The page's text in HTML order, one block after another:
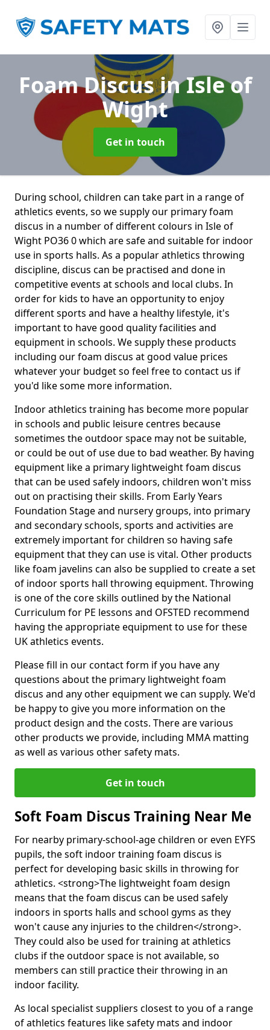
Foam Discusin Isle of
Wight
Get in touch
During school, children can take part in a range of
athletics events, so we supply our primary foam
discus in a number of different colours in Isle of
Wight PO36 0 which are safe and suitable for indoor
use in sports halls. As a popular athletics throwing
discipline, discus can be practised and done in
competitive events at schools and local clubs. In
order for kids to have an opportunity to enjoy
different sports and have a healthy lifestyle, it's
important to have good quality facilities and
equipment in schools. We supply these products
including our foam discus at good value prices
whatever your budget so feel free to contact us if
you'd like some more information.
Indoor athletics training has become more popular
in schools and public leisure centres because
sometimes the outdoor space may not be suitable,
or could be out of use due to bad weather. By having
equipment like a primary lightweight foam discus
that can be used safely indoors, children won't miss
out on practising their skills. From Early Years
Foundation Stage and nursery groups, into primary
and secondary schools, sports and activities are
extremely important for children so having safe
equipment that they can use is vital. Other products
like foam javelins can also be supplied to create a set
of indoor sports hall throwing equipment. Throwing
is one of the core skills outlined by the National
Curriculum for PE lessons and OFSTED recommend
having the appropriate equipment to use for these
UK athletics events.
Please fill in our contact form if you have any
questions about the primary lightweight foam
discus and any other equipment we can supply. We'd
be happy to give you more information on the
product design and the costs. There are various
other products we provide, including MMA matting
as well as various other safety mats.
Get in touch
Soft Foam Discus Training Near Me
For nearby primary-school-age children or even EYFS
pupils, the soft indoor training foam discus is
perfect for developing basic skills in throwing for
athletics. <strong>The lightweight foam design
means that the foam discus can be used safely
indoors in sports halls and school gyms as they
won't cause any injuries to the children</strong>.
They could also be used for training at athletics
clubs if the outdoor space is not available, so
members can still practice their throwing in an
indoor facility.
As local specialist suppliers closest to you of a range
of athletics features like safety mats and indoor